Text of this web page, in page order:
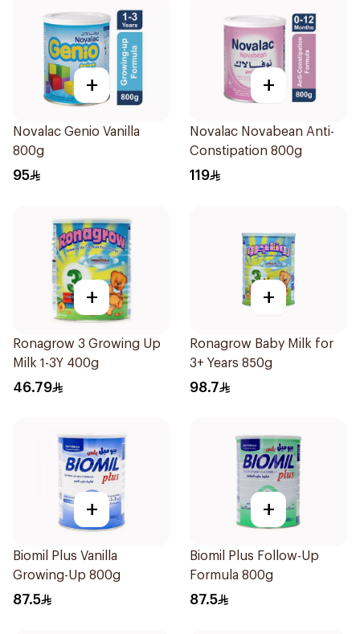
+
Novalac Genio Vanilla
800g
95
+
Novalac Novabean Anti-
Constipation 800g
119
+
Ronagrow 3 Growing Up
Milk 1-3Y 400g
46.79
+
Ronagrow Baby Milk for
3+ Years 850g
98.7
+
Biomil Plus Vanilla
Growing-Up 800g
87.5
+
Biomil Plus Follow-Up
Formula 800g
87.5